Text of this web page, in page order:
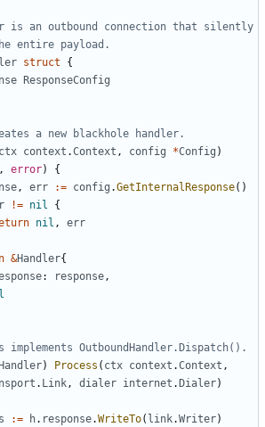
is an outbound connection that silently
entire payload.
struct
{
ResponseConfig
a new blackhole handler.
ctx context .Context , config *Config )
, error)
{
, err := config .GetInternalResponse()
!= nil
{
nil ,
err
&Handler{
: response,
implements OutboundHandler.Dispatch().
Handler) Process ( ctx context .Context ,
. Link, dialer internet . Dialer)
:= h. response.WriteTo( link.Writer)